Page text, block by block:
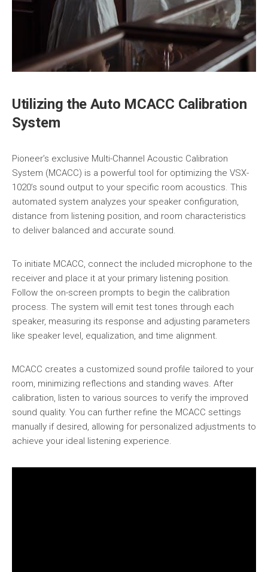
Utilizing the Auto MCACC Calibration
System
Pioneer’s exclusive Multi-Channel Acoustic Calibration
System (MCACC) is a powerful tool for optimizing the VSX-
1020’s sound output to your specific room acoustics. This
automated system analyzes your speaker configuration,
distance from listening position, and room characteristics
to deliver balanced and accurate sound.
To initiate MCACC, connect the included microphone to the
receiver and place it at your primary listening position.
Follow the on-screen prompts to begin the calibration
process. The system will emit test tones through each
speaker, measuring its response and adjusting parameters
like speaker level, equalization, and time alignment.
MCACC creates a customized sound profile tailored to your
room, minimizing reflections and standing waves. After
calibration, listen to various sources to verify the improved
sound quality. You can further refine the MCACC settings
manually if desired, allowing for personalized adjustments to
achieve your ideal listening experience.